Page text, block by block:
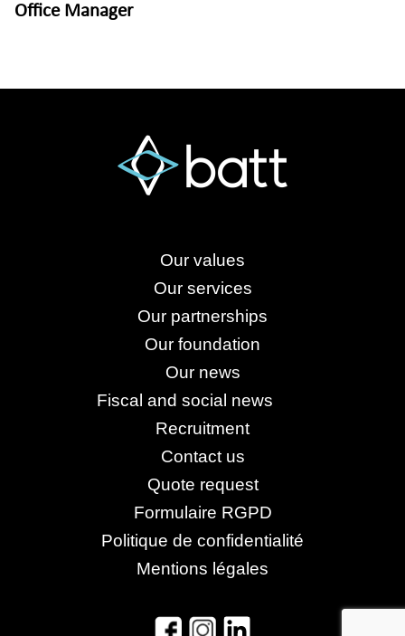
Office Manager
Our values
Our services
Our partnerships
Our foundation
Our news
Fiscal and social news
Recruitment
Contact us
Quote request
Formulaire RGPD
Politique de confidentialité
Mentions légales